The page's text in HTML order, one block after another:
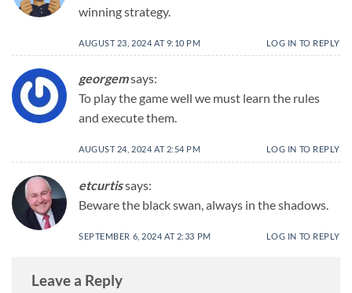
winning strategy.
AUGUST 23, 2024 AT 9:10 PM LOG IN TO REPLY
georgemsays:
To play the game well we must learn the rules
and execute them.
AUGUST 24, 2024 AT 2:54 PM LOG IN TO REPLY
etcurtissays:
Beware the black swan, always in the shadows.
SEPTEMBER 6, 2024 AT 2:33 PM LOG IN TO REPLY
Leave a Reply